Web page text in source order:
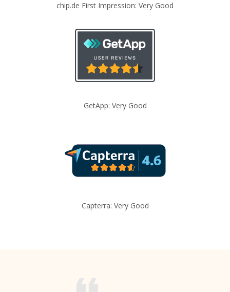
chip.de First Impression: Very Good
GetApp: Very Good
Capterra: Very Good